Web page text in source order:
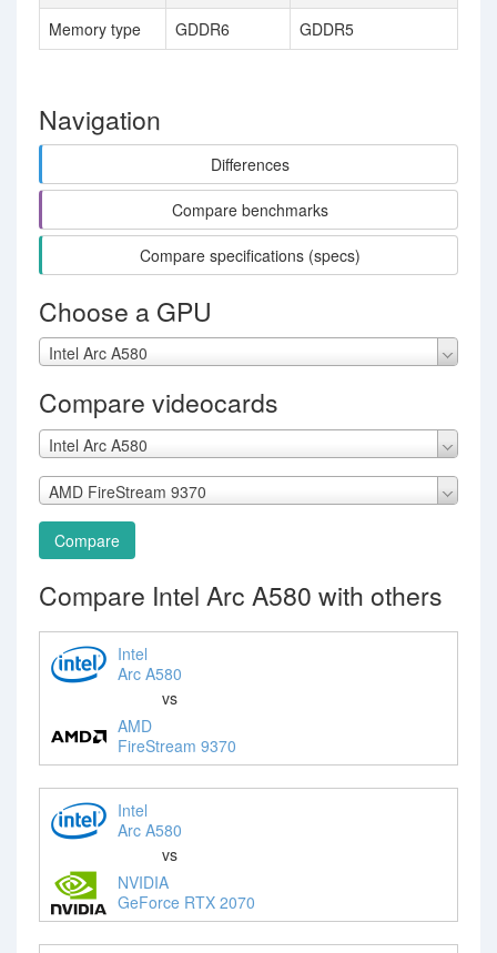
Memory type GDDR6 GDDR5
Navigation
Differences
Compare benchmarks
Compare specifications (specs)
Choose a GPU
Intel Arc A580
Compare videocards
Intel Arc A580
AMD FireStream 9370
Compare
Compare Intel Arc A580 with others
Intel
Arc A580
vs
AMD
FireStream 9370
Intel
Arc A580
vs
NVIDIA
GeForce RTX 2070